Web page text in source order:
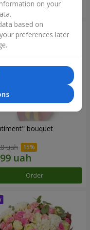
Order
bouquet
uah
Order
on your
based on
preferences later